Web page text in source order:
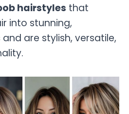
hairstyles that
into stunning,
are stylish, versatile,